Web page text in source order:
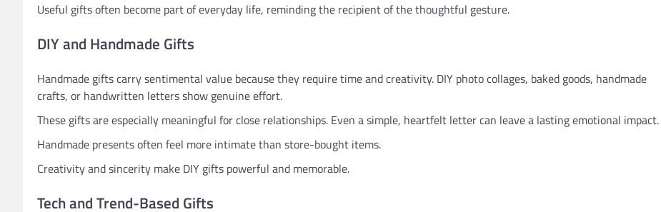
Useful gifts often become part of everyday life, reminding the recipient of the thoughtful gesture.
DIY and Handmade Gifts
Handmade gifts carry sentimental value because they require time and creativity. DIY photo collages, baked goods, handmade
crafts, or handwritten letters show genuine effort.
These gifts are especially meaningful for close relationships. Even a simple, heartfelt letter can leave a lasting emotional impact.
Handmade presents often feel more intimate than store-bought items.
Creativity and sincerity make DIY gifts powerful and memorable.
Tech and Trend-Based Gifts